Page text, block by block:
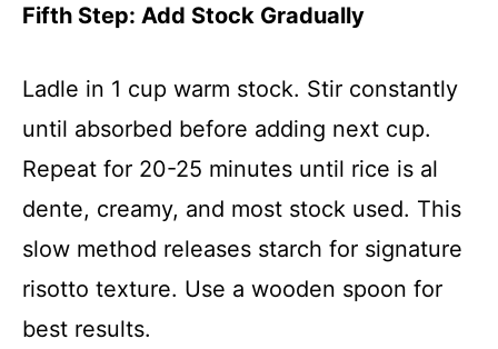
Fifth Step: Add Stock Gradually
Ladle in 1 cup warm stock. Stir constantly
until absorbed before adding next cup.
Repeat for 20-25 minutes until rice is al
dente, creamy, and most stock used. This
slow method releases starch for signature
risotto texture. Use a wooden spoon for
best results.